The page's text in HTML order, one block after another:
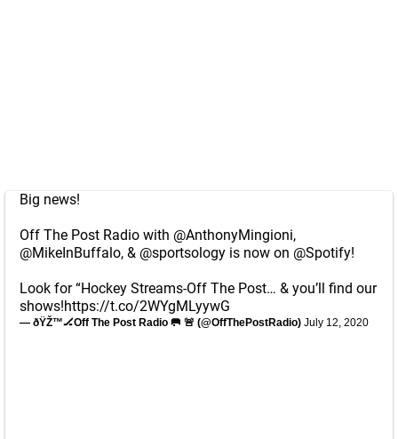
Big news!
Off The Post Radio with @AnthonyMingioni,
@MikeInBuffalo, & @sportsology is now on @Spotify!
Look for “Hockey Streams-Off The Post… & you’ll find our
shows!https://t.co/2WYgMLyywG
— ðŸŽ™🏒Off The Post Radio 🥅 🚨 (@OffThePostRadio) July 12, 2020